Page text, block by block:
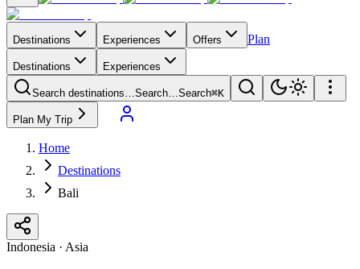
Destinations Experiences Offers Plan
Destinations Experiences
Search destinations…Search…Search⌘K
Plan My Trip
Home
Destinations
Bali
Indonesia · Asia